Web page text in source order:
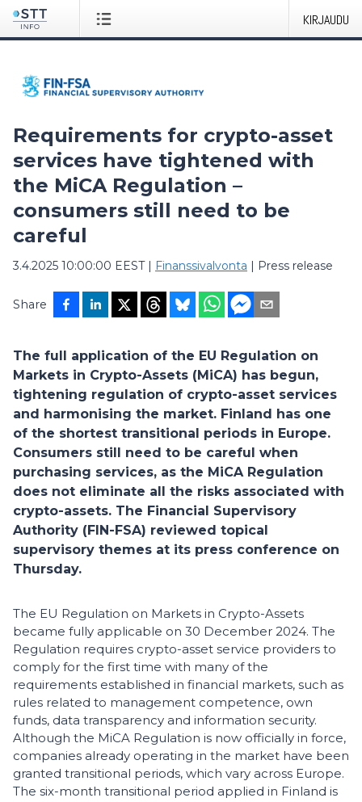
KIRJAUDU
Requirements for crypto-asset
services have tightened with
the MiCA Regulation –
consumers still need to be
careful
3.4.2025 10:00:00 EEST| Finanssivalvonta | Press release
Share
The full application of the EU Regulation on
Markets in Crypto-Assets (MiCA) has begun,
tightening regulation of crypto-asset services
and harmonising the market. Finland has one
of the shortest transitional periods in Europe.
Consumers still need to be careful when
purchasing services, as the MiCA Regulation
does not eliminate all the risks associated with
crypto-assets. The Financial Supervisory
Authority (FIN-FSA) reviewed topical
supervisory themes at its press conference on
Thursday.
The EU Regulation on Markets in Crypto-Assets
became fully applicable on 30 December 2024. The
Regulation requires crypto-asset service providers to
comply for the first time with many of the
requirements established in financial markets, such as
rules related to management competence, own
funds, data transparency and information security.
Although the MiCA Regulation is now officially in force,
companies already operating in the market have been
granted transitional periods, which vary across Europe.
The six-month transitional period applied in Finland is